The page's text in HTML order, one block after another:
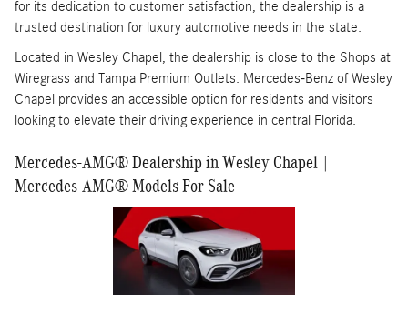
for its dedication to customer satisfaction, the dealership is a
trusted destination for luxury automotive needs in the state.
Located in Wesley Chapel, the dealership is close to the Shops at
Wiregrass and Tampa Premium Outlets. Mercedes-Benz of Wesley
Chapel provides an accessible option for residents and visitors
looking to elevate their driving experience in central Florida.
Mercedes-AMG® Dealership in Wesley Chapel |
Mercedes-AMG® Models For Sale